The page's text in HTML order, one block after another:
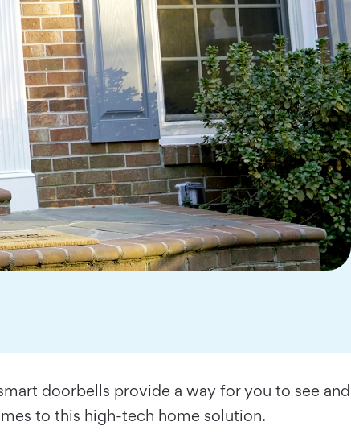
doorbells provide a way for you to see and
to this high-tech home solution.